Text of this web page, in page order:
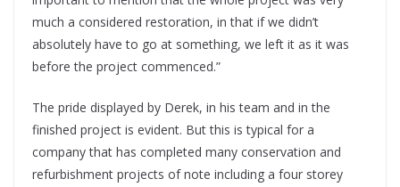
much a considered restoration, in that if we didn’t
absolutely have to go at something, we left it as it was
before the project commenced.”
The pride displayed by Derek, in his team and in the
finished project is evident. But this is typical for a
company that has completed many conservation and
refurbishment projects of note including a four storey